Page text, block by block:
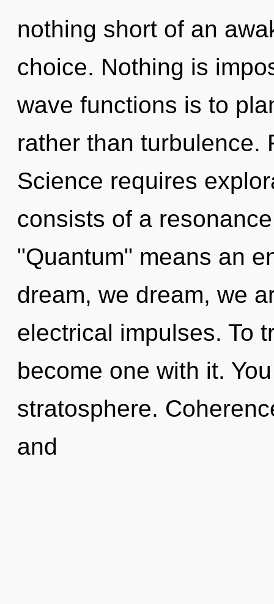
nothing short of an
choice. Nothing is
wave functions is to
rather than turbulence.
Science requires
consists of a
"Quantum" means an
dream, we dream, we
electrical impulses. To
become one with it.
stratosphere.
and